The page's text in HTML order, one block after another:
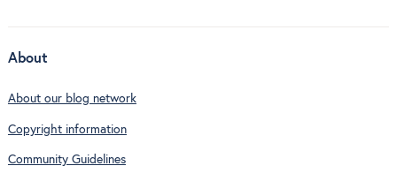
About
About our blog network
Copyright information
Community Guidelines